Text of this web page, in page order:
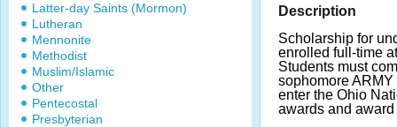
Latter-day Saints (Mormon)
Lutheran
Mennonite
Methodist
Muslim/Islamic
Other
Pentecostal
Presbyterian
Description
Scholarship for
enrolled full-time
Students must
sophomore
enter the Ohio
awards and